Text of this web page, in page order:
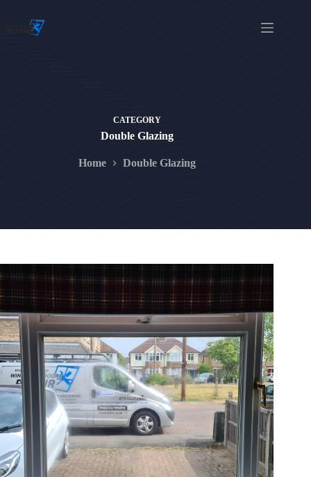
content
CATEGORY
Double Glazing
Home Double Glazing